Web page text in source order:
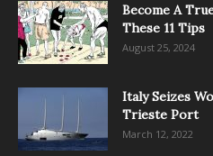
Become A
These 11 Tips
August 25, 2024
Italy Seizes
Trieste Port
March 12, 2022